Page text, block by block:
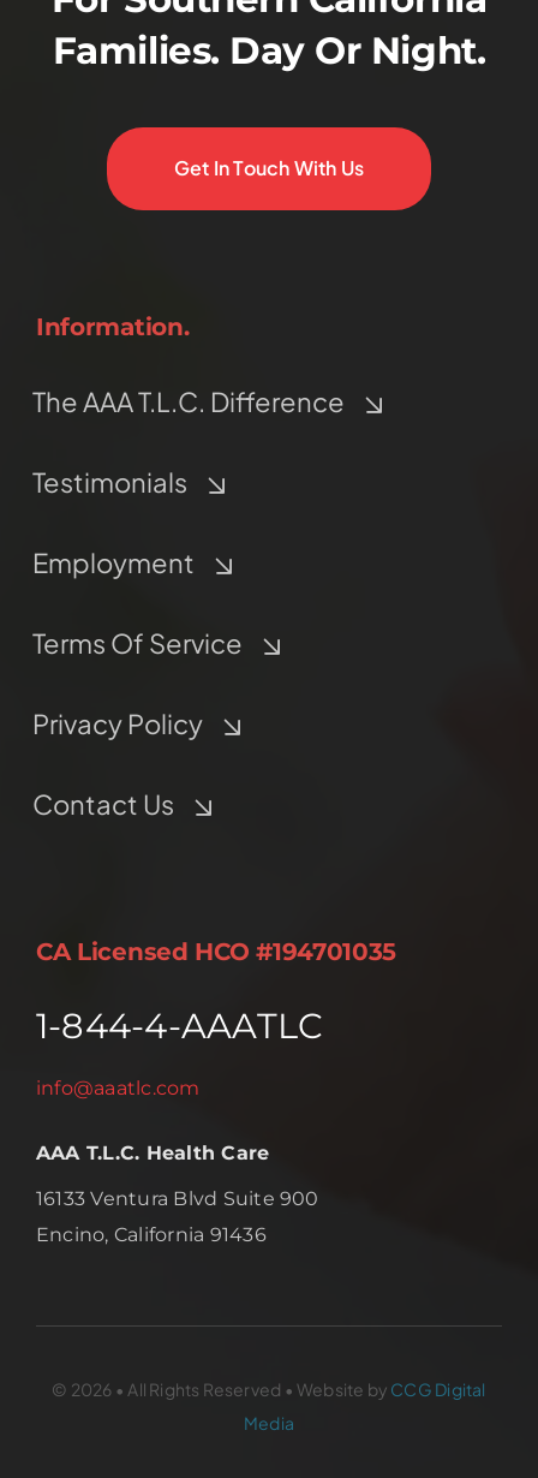
Families. Day Or Night.
Get In Touch With Us
Information.
The AAA T.L.C. Difference
Testimonials
Employment
Terms Of Service
Privacy Policy
Contact Us
CA Licensed HCO #194701035
1-844-4-AAATLC
info@aaatlc.com
AAA T.L.C. Health Care
16133 Ventura Blvd Suite 900
Encino, California 91436
© 2026 • All Rights Reserved • Website by CCG Digital
Media